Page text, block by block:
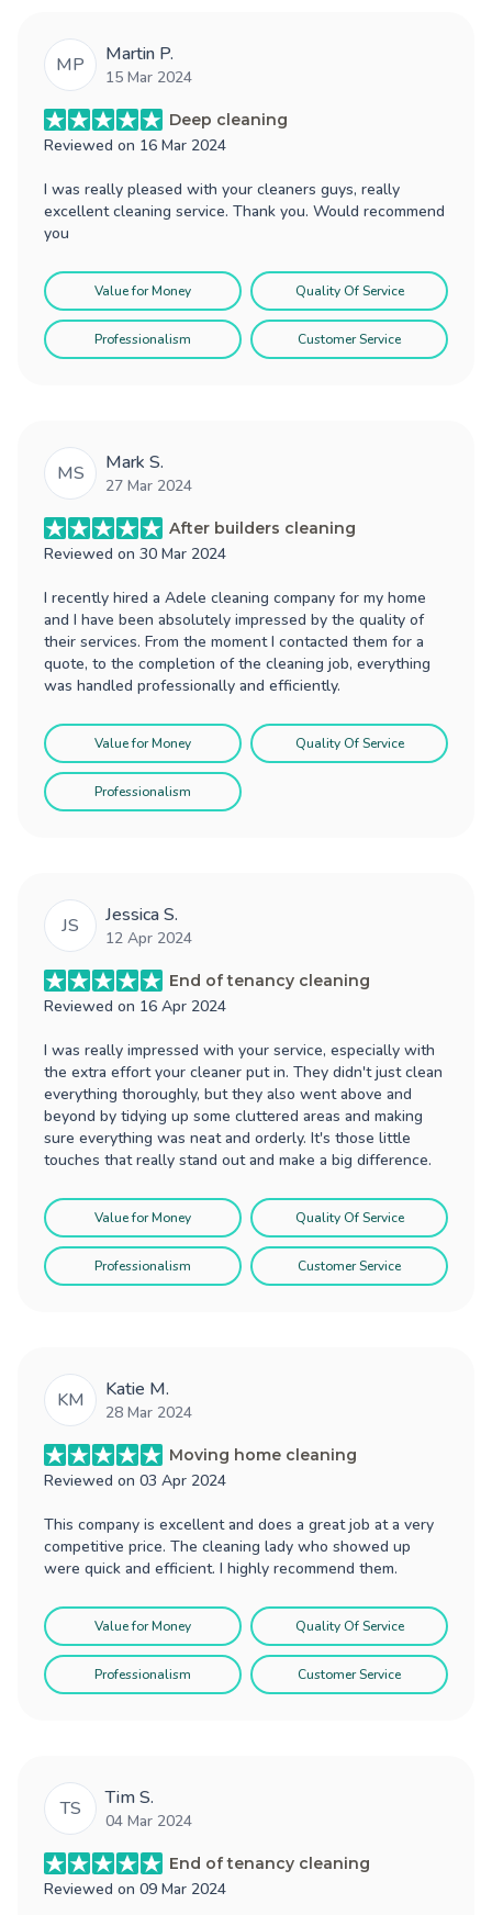
MP Martin P.
15 Mar 2024
Deep cleaning
Reviewed on 16 Mar 2024
I was really pleased with your cleaners guys, really
excellent cleaning service. Thank you. Would recommend
you
Value for Money Quality Of Service
Professionalism Customer Service
MS Mark S.
27 Mar 2024
After builders cleaning
Reviewed on 30 Mar 2024
I recently hired a Adele cleaning company for my home
and I have been absolutely impressed by the quality of
their services. From the moment I contacted them for a
quote, to the completion of the cleaning job, everything
was handled professionally and efficiently.
Value for Money Quality Of Service
Professionalism
JS Jessica S.
12 Apr 2024
End of tenancy cleaning
Reviewed on 16 Apr 2024
I was really impressed with your service, especially with
the extra effort your cleaner put in. They didn't just clean
everything thoroughly, but they also went above and
beyond by tidying up some cluttered areas and making
sure everything was neat and orderly. It's those little
touches that really stand out and make a big difference.
Value for Money Quality Of Service
Professionalism Customer Service
KM Katie M.
28 Mar 2024
Moving home cleaning
Reviewed on 03 Apr 2024
This company is excellent and does a great job at a very
competitive price. The cleaning lady who showed up
were quick and efficient. I highly recommend them.
Value for Money Quality Of Service
Professionalism Customer Service
TS Tim S.
04 Mar 2024
End of tenancy cleaning
Reviewed on 09 Mar 2024